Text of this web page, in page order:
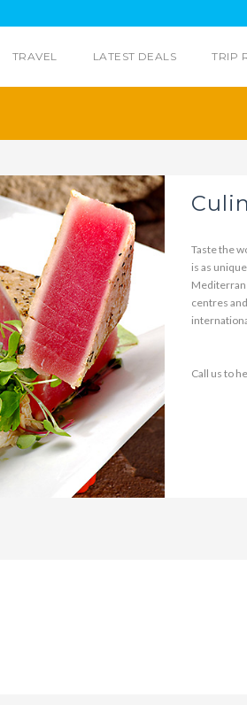
TRAVEL LATEST DEALS TRIP
Taste the
is as
centres
Call us to